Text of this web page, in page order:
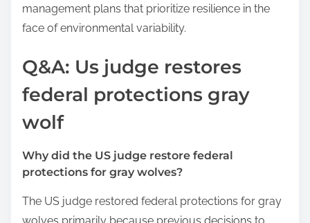
management plans that prioritize resilience in the
face of environmental variability.
Q&A: Us judge restores
federal protections gray
wolf
Why did the US judge restore federal
protections for gray wolves?
The US judge restored federal protections for gray